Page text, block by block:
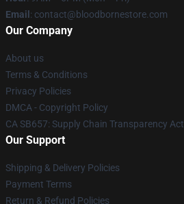
Email : contact@bloodbornestore.com
Our Company
About us
Terms & Conditions
Privacy Policies
DMCA - Copyright Policy
CA SB657: Supply Chain Transparency Act
Our Support
Shipping & Delivery Policies
Payment Terms
Return & Refund Policies